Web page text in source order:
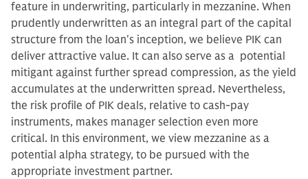
feature in underwriting, particularly in mezzanine. When
prudently underwritten as an integral part of the capital
structure from the loan's inception, we believe PIK can
deliver attractive value. It can also serve as a potential
mitigant against further spread compression, as the yield
accumulates at the underwritten spread. Nevertheless,
the risk profile of PIK deals, relative to cash-pay
instruments, makes manager selection even more
critical. In this environment, we view mezzanine as a
potential alpha strategy, to be pursued with the
appropriate investment partner.